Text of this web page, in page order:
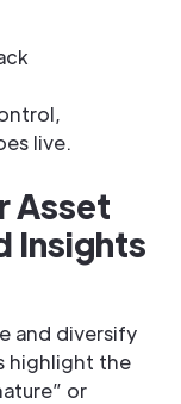
live.
Asset
Insights
and diversify
highlight the
or